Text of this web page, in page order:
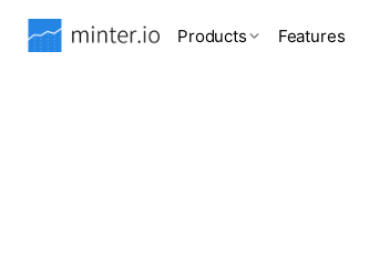
Products Features